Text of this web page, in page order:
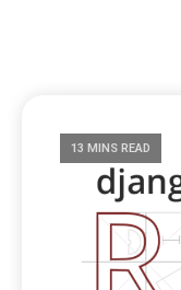
13 MINS READ